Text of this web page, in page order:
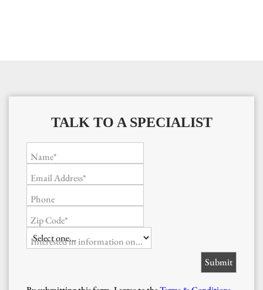
TALK TO A SPECIALIST
Name*
Email Address*
Phone
Zip Code*
Interested in information on...